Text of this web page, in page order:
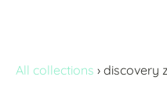
All collections › discovery